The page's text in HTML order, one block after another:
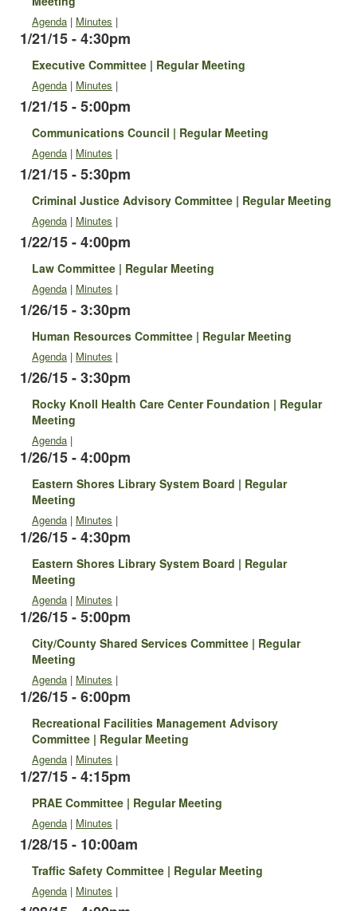
Agenda | Minutes |
1/21/15 - 4:30pm
Executive Committee | Regular Meeting
Agenda | Minutes |
1/21/15 - 5:00pm
Communications Council | Regular Meeting
Agenda | Minutes |
1/21/15 - 5:30pm
Criminal Justice Advisory Committee | Regular Meeting
Agenda | Minutes |
1/22/15 - 4:00pm
Law Committee | Regular Meeting
Agenda | Minutes |
1/26/15 - 3:30pm
Human Resources Committee | Regular Meeting
Agenda | Minutes |
1/26/15 - 3:30pm
Rocky Knoll Health Care Center Foundation | Regular
Meeting
Agenda |
1/26/15 - 4:00pm
Eastern Shores Library System Board | Regular
Meeting
Agenda | Minutes |
1/26/15 - 4:30pm
Eastern Shores Library System Board | Regular
Meeting
Agenda | Minutes |
1/26/15 - 5:00pm
City/County Shared Services Committee | Regular
Meeting
Agenda | Minutes |
1/26/15 - 6:00pm
Recreational Facilities Management Advisory
Committee | Regular Meeting
Agenda | Minutes |
1/27/15 - 4:15pm
PRAE Committee | Regular Meeting
Agenda | Minutes |
1/28/15 - 10:00am
Traffic Safety Committee | Regular Meeting
Agenda | Minutes |